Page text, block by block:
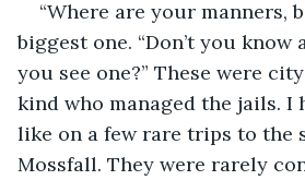
“Where are your manners,
biggest one. “Don’t you know
you see one?” These were
kind who managed the jails. I
like on a few rare trips to the
Mossfall. They were rarely